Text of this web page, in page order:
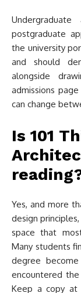
postgraduate
the university
and should
alongside
admissions
can change
Is 101
Yes, and more
design
space that
Many students
degree
encountered
Keep a copy at